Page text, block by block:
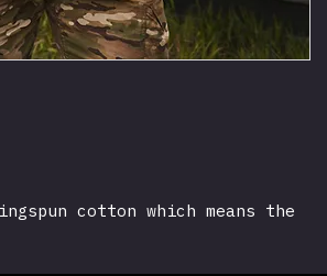
cotton which means the